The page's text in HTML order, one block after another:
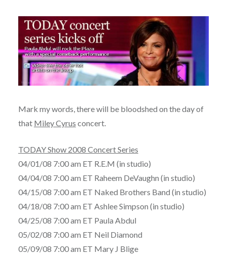
Mark my words, there will be bloodshed on the day of
that Miley Cyrus concert.
TODAY Show 2008 Concert Series
04/01/08 7:00 am ET R.E.M (in studio)
04/04/08 7:00 am ET Raheem DeVaughn (in studio)
04/15/08 7:00 am ET Naked Brothers Band (in studio)
04/18/08 7:00 am ET Ashlee Simpson (in studio)
04/25/08 7:00 am ET Paula Abdul
05/02/08 7:00 am ET Neil Diamond
05/09/08 7:00 am ET Mary J Blige